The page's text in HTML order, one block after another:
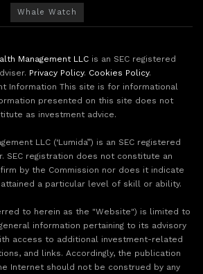
Whale Watch
Management LLCis an SEC registered
Privacy Policy. Cookies Policy.
Information This site is for informational
presented on this site does not
as investment advice.
LLC (‘Lumida”) is an SEC registered
SEC registration does not constitute an
by the Commission nor does it indicate
a particular level of skill or ability.
to herein as the "Website") is limited to
information pertaining to its advisory
access to additional investment-related
and links. Accordingly, the publication
Internet should not be construed by any